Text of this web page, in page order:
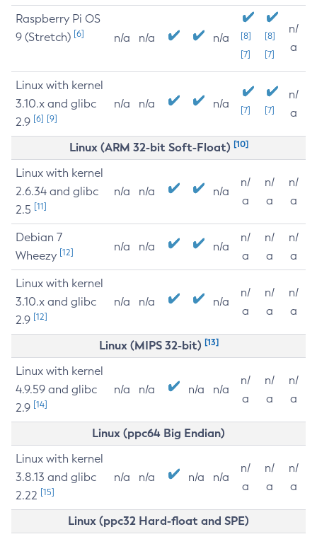
Raspberry Pi OS
9 (Stretch) [6] n/a n/a n/a
[8]
[7]
[8]
[7]
n/
a
Linux with kernel
3.10.x and glibc
2.9 [6] [9]
n/a n/a n/a [7] [7]
n/
a
Linux (ARM 32-bit Soft-Float) [10]
Linux with kernel
2.6.34 and glibc
2.5 [11]
n/a n/a n/a
n/
a
n/
a
n/
a
Debian 7
Wheezy [12] n/a n/a n/a
n/
a
n/
a
n/
a
Linux with kernel
3.10.x and glibc
2.9 [12]
n/a n/a n/a
n/
a
n/
a
n/
a
Linux (MIPS 32-bit) [13]
Linux with kernel
4.9.59 and glibc
2.9 [14]
n/a n/a n/a n/a
n/
a
n/
a
n/
a
Linux (ppc64 Big Endian)
Linux with kernel
3.8.13 and glibc
2.22 [15]
n/a n/a n/a n/a
n/
a
n/
a
n/
a
Linux (ppc32 Hard-float and SPE)